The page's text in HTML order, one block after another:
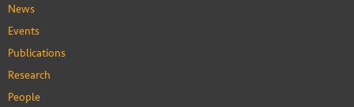
News
Events
Publications
Research
People